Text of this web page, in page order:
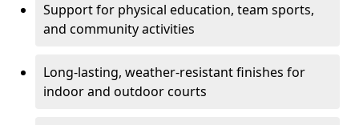
Support for physical education, team sports,
and community activities
Long-lasting, weather-resistant finishes for
indoor and outdoor courts